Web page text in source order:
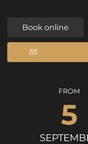
Book online
FROM
5